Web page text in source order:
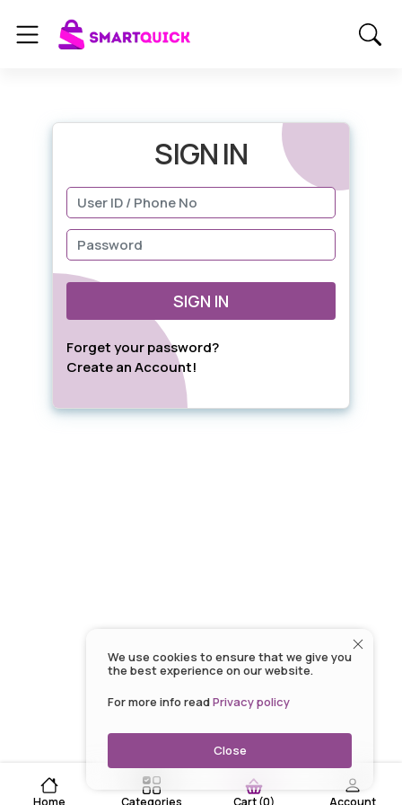
We use cookies to ensure that we give you
the best experience on our website.
For more info readPrivacy policy
Close
SIGN IN
SIGN IN
Forget your password?
Create an Account!
Home Categories Cart(0) Account